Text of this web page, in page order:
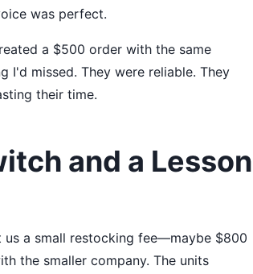
was perfect.
a $500 order with the same
I'd missed. They were reliable. They
their time.
and a Lesson
a small restocking fee—maybe $800
the smaller company. The units